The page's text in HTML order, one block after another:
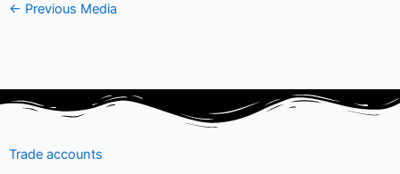
← Previous Media
Trade accounts